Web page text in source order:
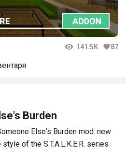
141.5K 87
Burden
Else's Burden mod: new
of the S.T.A.L.K.E.R. series